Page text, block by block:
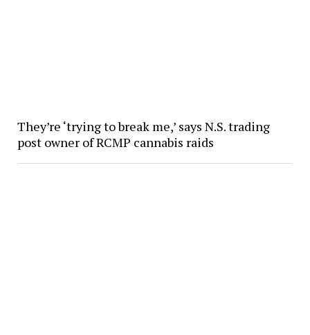
They’re ‘trying to break me,’ says N.S. trading
post owner of RCMP cannabis raids